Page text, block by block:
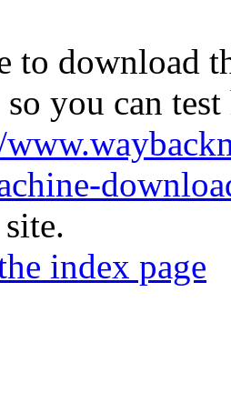
to download
you can
index page